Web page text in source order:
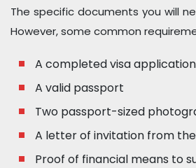
The specific documents you will
However, some common
A completed visa
A valid passport
Two passport-sized
A letter of invitation from
Proof of financial means to